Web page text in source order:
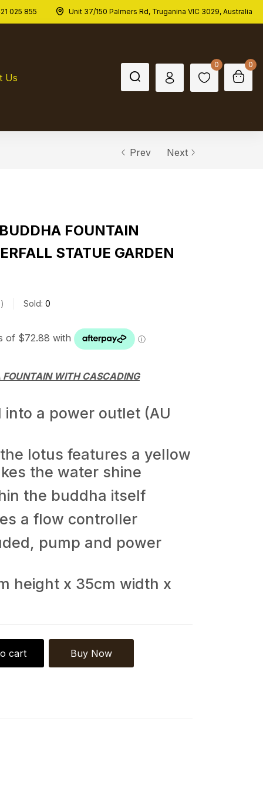
025 855 Unit 37/150 Palmers Rd, Truganina VIC 3029, Australia
Us
0 0
Prev Next
FOUNTAIN
STATUE GARDEN
Sold: 0
WITH CASCADING
a power outlet (AU
lotus features a yellow
the water shine
the buddha itself
a flow controller
pump and power
height x 35cm width x
cart Buy Now